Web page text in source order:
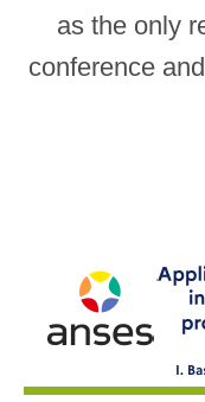
as the only
conference